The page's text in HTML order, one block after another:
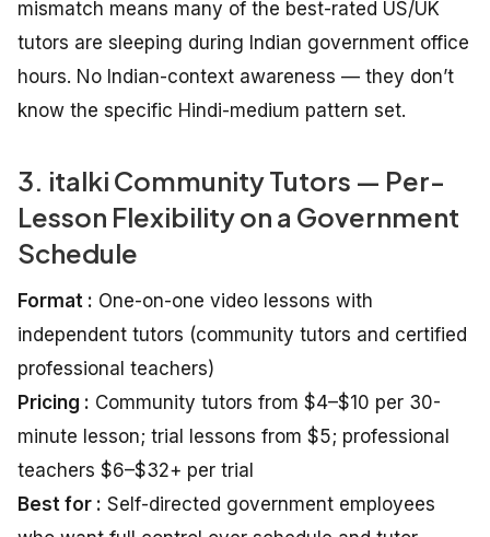
mismatch means many of the best-rated US/UK
tutors are sleeping during Indian government office
hours. No Indian-context awareness — they don’t
know the specific Hindi-medium pattern set.
3. italki Community Tutors — Per-
Lesson Flexibility on a Government
Schedule
Format : One-on-one video lessons with
independent tutors (community tutors and certified
professional teachers)
Pricing : Community tutors from $4–$10 per 30-
minute lesson; trial lessons from $5; professional
teachers $6–$32+ per trial
Best for : Self-directed government employees